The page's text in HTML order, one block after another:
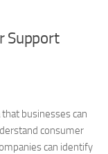
Support
businesses can
consumer
can identify